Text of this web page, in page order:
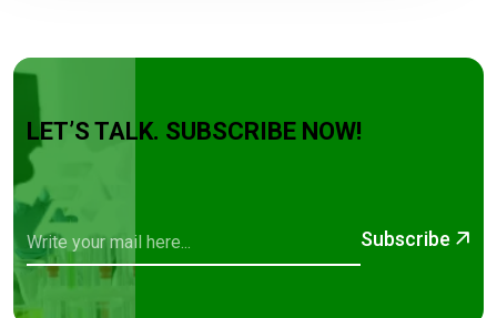
LET’S TALK. SUBSCRIBE NOW!
Subscribe